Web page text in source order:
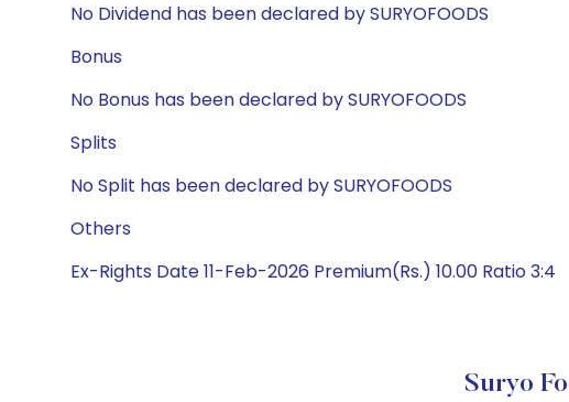
No Dividend has been declared by SURYOFOODS
Bonus
No Bonus has been declared by SURYOFOODS
Splits
No Split has been declared by SURYOFOODS
Others
Ex-Rights Date 11-Feb-2026 Premium(Rs.) 10.00 Ratio 3:4
Suryo